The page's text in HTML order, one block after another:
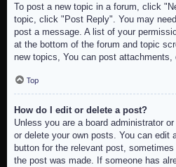
To post a new topic in a forum, click
topic, click "Post Reply". You may
post a message. A list of your
at the bottom of the forum and topic
new topics, You can post attachments,
Top
How do I edit or delete a post?
Unless you are a board administrator
or delete your own posts. You can edit
button for the relevant post,
the post was made. If someone has